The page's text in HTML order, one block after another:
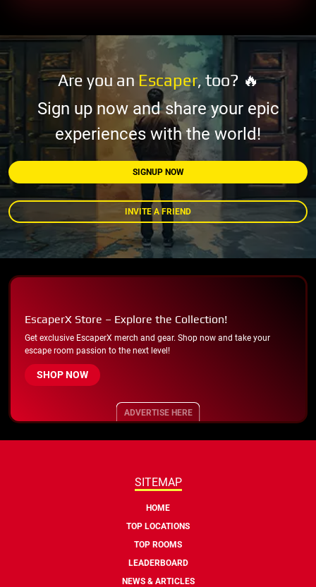
Are you an Escaper, too? 🔥
Sign up now and share your epic
experiences with the world!
SIGNUP NOW
INVITE A FRIEND
EscaperX Store – Explore the Collection!
Get exclusive EscaperX merch and gear. Shop now and take your
escape room passion to the next level!
SHOP NOW
ADVERTISE HERE
SITEMAP
HOME
TOP LOCATIONS
TOP ROOMS
LEADERBOARD
NEWS & ARTICLES